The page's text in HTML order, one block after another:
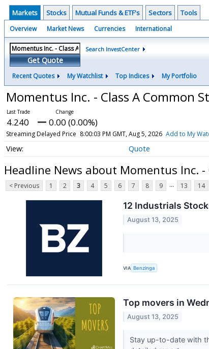
Markets Stocks Mutual Funds & ETF's Sectors Tools
Overview Market News Currencies International
Get Quote
Search InvestCenter
Recent Quotes My Watchlist Top Indices My Portfolio
Momentus Inc. - Class A Common
4.240 0.00 (0.00%)
Streaming Delayed Price 8:00:03 PM GMT, Aug 5, 2026 Add to My
Quote
Headline News about Momentus Inc. -
< Previous 1 2 3 4 5 6 7 8 9 ... 13 14
12 Industrials
August 13, 2025
VIA Benzinga
Top movers in
August 13, 2025
Stay up-to-date with